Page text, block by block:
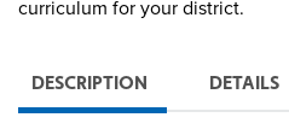
curriculum for your district.
DESCRIPTION DETAILS